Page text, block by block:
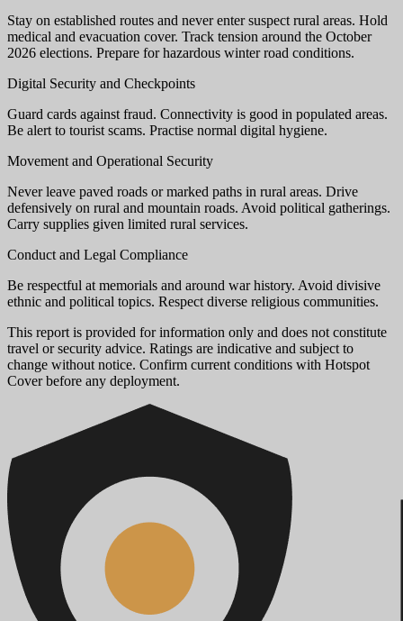
Stay on established routes and never enter suspect rural areas. Hold
medical and evacuation cover. Track tension around the October
2026 elections. Prepare for hazardous winter road conditions.
Digital Security and Checkpoints
Guard cards against fraud. Connectivity is good in populated areas.
Be alert to tourist scams. Practise normal digital hygiene.
Movement and Operational Security
Never leave paved roads or marked paths in rural areas. Drive
defensively on rural and mountain roads. Avoid political gatherings.
Carry supplies given limited rural services.
Conduct and Legal Compliance
Be respectful at memorials and around war history. Avoid divisive
ethnic and political topics. Respect diverse religious communities.
This report is provided for information only and does not constitute
travel or security advice. Ratings are indicative and subject to
change without notice. Confirm current conditions with Hotspot
Cover before any deployment.